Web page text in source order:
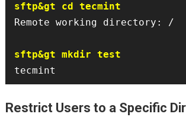
sftp&gt cd tecmint
Remote working directory: /
sftp&gt mkdir test
Restrict Users to a Specific